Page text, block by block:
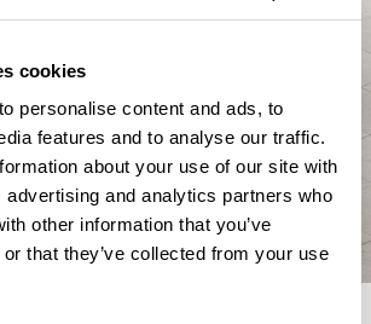
cookies
personalise content and ads, to
features and to analyse our traffic.
about your use of our site with
advertising and analytics partners who
other information that you’ve
that they’ve collected from your use